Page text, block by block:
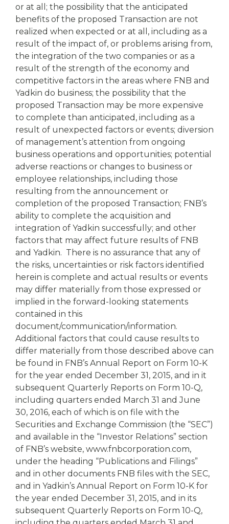
or at all; the possibility that the anticipated
benefits of the proposed Transaction are not
realized when expected or at all, including as a
result of the impact of, or problems arising from,
the integration of the two companies or as a
result of the strength of the economy and
competitive factors in the areas where FNB and
Yadkin do business; the possibility that the
proposed Transaction may be more expensive
to complete than anticipated, including as a
result of unexpected factors or events; diversion
of management’s attention from ongoing
business operations and opportunities; potential
adverse reactions or changes to business or
employee relationships, including those
resulting from the announcement or
completion of the proposed Transaction; FNB’s
ability to complete the acquisition and
integration of Yadkin successfully; and other
factors that may affect future results of FNB
and Yadkin. There is no assurance that any of
the risks, uncertainties or risk factors identified
herein is complete and actual results or events
may differ materially from those expressed or
implied in the forward-looking statements
contained in this
document/communication/information.
Additional factors that could cause results to
differ materially from those described above can
be found in FNB’s Annual Report on Form 10-K
for the year ended December 31, 2015, and in it
subsequent Quarterly Reports on Form 10-Q,
including quarters ended March 31 and June
30, 2016, each of which is on file with the
Securities and Exchange Commission (the “SEC”)
and available in the “Investor Relations” section
of FNB’s website, www.fnbcorporation.com,
under the heading “Publications and Filings”
and in other documents FNB files with the SEC,
and in Yadkin’s Annual Report on Form 10-K for
the year ended December 31, 2015, and in its
subsequent Quarterly Reports on Form 10-Q,